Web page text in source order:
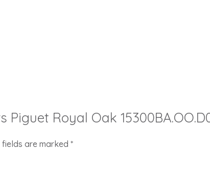
Royal Oak
fields are marked *